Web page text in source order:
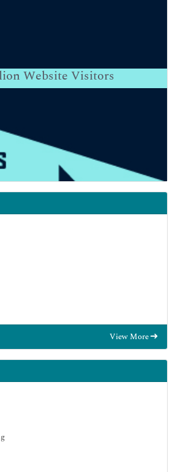
Website Visitors
Medical Education and ResearchView More